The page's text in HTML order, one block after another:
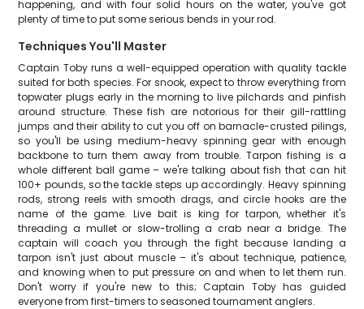
happening, and with four solid hours on the water, you've got
plenty of time to put some serious bends in your rod.
Techniques You'll Master
Captain Toby runs a well-equipped operation with quality tackle
suited for both species. For snook, expect to throw everything from
topwater plugs early in the morning to live pilchards and pinfish
around structure. These fish are notorious for their gill-rattling
jumps and their ability to cut you off on barnacle-crusted pilings,
so you'll be using medium-heavy spinning gear with enough
backbone to turn them away from trouble. Tarpon fishing is a
whole different ball game – we're talking about fish that can hit
100+ pounds, so the tackle steps up accordingly. Heavy spinning
rods, strong reels with smooth drags, and circle hooks are the
name of the game. Live bait is king for tarpon, whether it's
threading a mullet or slow-trolling a crab near a bridge. The
captain will coach you through the fight because landing a
tarpon isn't just about muscle – it's about technique, patience,
and knowing when to put pressure on and when to let them run.
Don't worry if you're new to this; Captain Toby has guided
everyone from first-timers to seasoned tournament anglers.